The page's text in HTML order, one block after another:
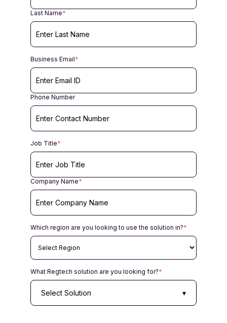
Last Name*
Business Email*
Phone Number
Job Title*
Company Name*
Which region are you looking to use the solution in?*
What Regtech solution are you looking for?*
Select Solution ▾